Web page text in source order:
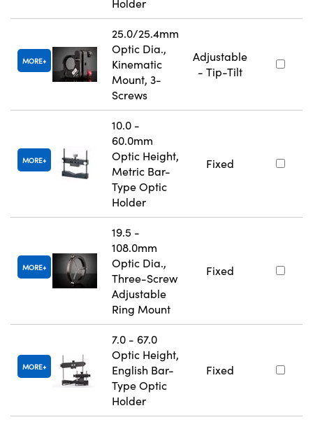
MORE
25.0/25.4mm
Optic Dia.,
Kinematic
Mount, 3-
Screws
Adjustable
- Tip-Tilt
MORE
10.0 -
60.0mm
Optic Height,
Metric Bar-
Type Optic
Holder
Fixed
MORE
19.5 -
108.0mm
Optic Dia.,
Three-Screw
Adjustable
Ring Mount
Fixed
MORE
7.0 - 67.0
Optic Height,
English Bar-
Type Optic
Holder
Fixed